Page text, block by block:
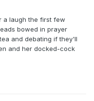
a laugh the first few
bowed in prayer
and debating if they'll
and her docked-cock